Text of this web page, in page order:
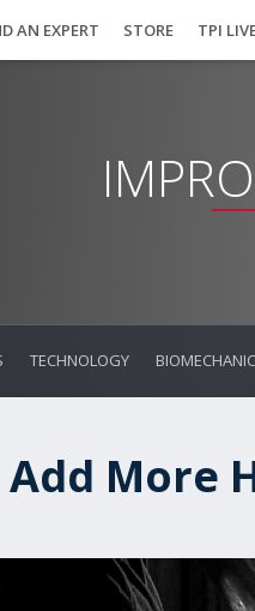
AN EXPERT STORE TPI
TECHNOLOGY
More